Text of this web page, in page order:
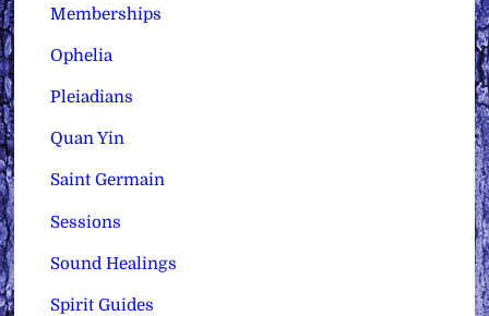
Memberships
Ophelia
Pleiadians
Quan Yin
Saint Germain
Sessions
Sound Healings
Spirit Guides